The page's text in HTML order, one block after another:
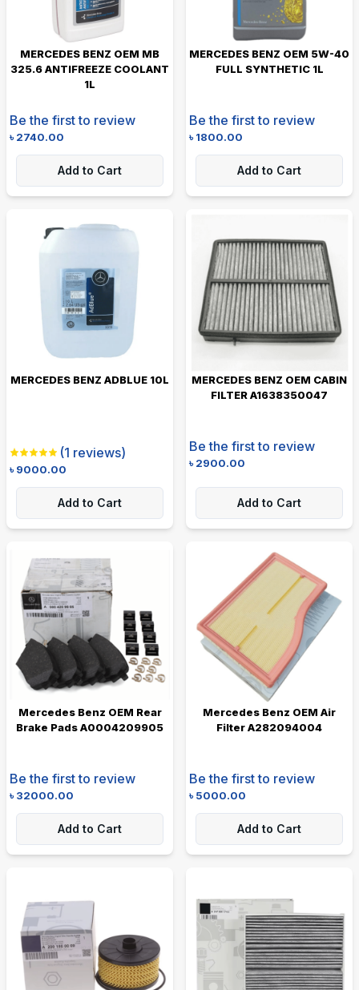
MERCEDES BENZ OEM MB
325.6 ANTIFREEZE COOLANT
1L
Be the first to review
৳2740.00
Add to Cart
MERCEDES BENZ OEM 5W-40
FULL SYNTHETIC 1L
Be the first to review
৳1800.00
Add to Cart
MERCEDES BENZ ADBLUE 10L
(1 reviews)
৳9000.00
Add to Cart
MERCEDES BENZ OEM CABIN
FILTER A1638350047
Be the first to review
৳2900.00
Add to Cart
Mercedes Benz OEM Rear
Brake Pads A0004209905
Be the first to review
৳32000.00
Add to Cart
Mercedes Benz OEM Air
Filter A282094004
Be the first to review
৳5000.00
Add to Cart